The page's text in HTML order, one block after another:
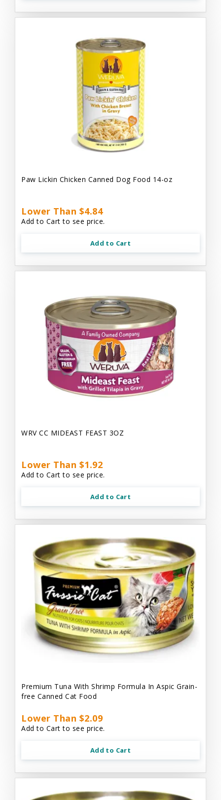
Paw Lickin Chicken Canned Dog Food 14-oz
Lower Than $4.84
Add to Cart to see price.
Add to Cart
WRV CC MIDEAST FEAST 3OZ
Lower Than $1.92
Add to Cart to see price.
Add to Cart
Premium Tuna With Shrimp Formula In Aspic Grain-
free Canned Cat Food
Lower Than $2.09
Add to Cart to see price.
Add to Cart